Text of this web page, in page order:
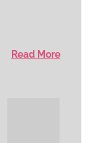
Read More